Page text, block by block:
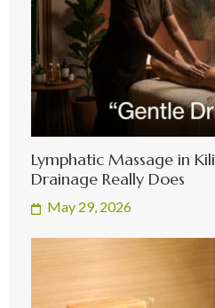
Lymphatic Massage in
Drainage Really Does
May 29, 2026